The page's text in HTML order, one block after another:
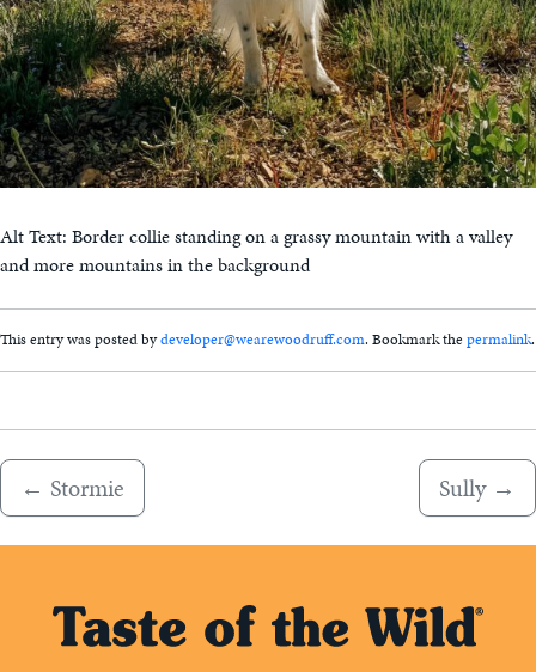
Alt Text: Border collie standing on a grassy mountain with a valley
and more mountains in the background
This entry was posted bydeveloper@wearewoodruff.com. Bookmark thepermalink.
← Stormie Sully →